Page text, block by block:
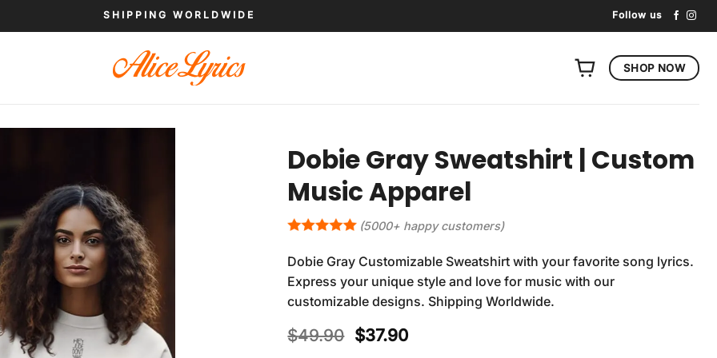
SHIPPING WORLDWIDE Follow us
SHOP NOW
Dobie Gray Sweatshirt | Custom
Music Apparel
(5000+ happy customers)
Dobie Gray Customizable Sweatshirt with your favorite song lyrics.
Express your unique style and love for music with our
customizable designs. Shipping Worldwide.
$49.90 Original
$37.90Current